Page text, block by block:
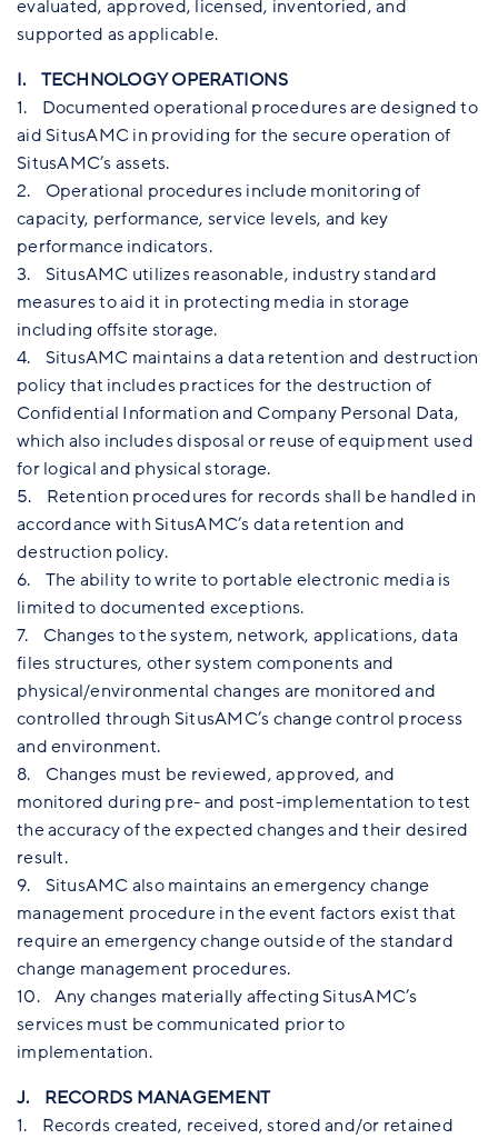
evaluated, approved, licensed, inventoried, and
supported as applicable.
I. TECHNOLOGY OPERATIONS
1. Documented operational procedures are designed to
aid SitusAMC in providing for the secure operation of
SitusAMC’s assets.
2. Operational procedures include monitoring of
capacity, performance, service levels, and key
performance indicators.
3. SitusAMC utilizes reasonable, industry standard
measures to aid it in protecting media in storage
including offsite storage.
4. SitusAMC maintains a data retention and destruction
policy that includes practices for the destruction of
Confidential Information and Company Personal Data,
which also includes disposal or reuse of equipment used
for logical and physical storage.
5. Retention procedures for records shall be handled in
accordance with SitusAMC’s data retention and
destruction policy.
6. The ability to write to portable electronic media is
limited to documented exceptions.
7. Changes to the system, network, applications, data
files structures, other system components and
physical/environmental changes are monitored and
controlled through SitusAMC’s change control process
and environment.
8. Changes must be reviewed, approved, and
monitored during pre- and post-implementation to test
the accuracy of the expected changes and their desired
result.
9. SitusAMC also maintains an emergency change
management procedure in the event factors exist that
require an emergency change outside of the standard
change management procedures.
10. Any changes materially affecting SitusAMC’s
services must be communicated prior to
implementation.
J. RECORDS MANAGEMENT
1. Records created, received, stored and/or retained